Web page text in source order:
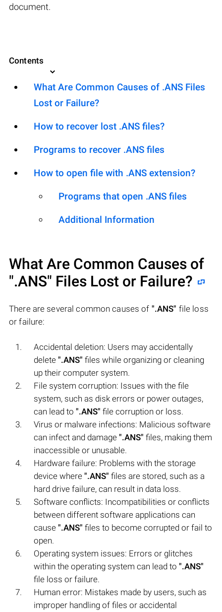
document.
Contents
What Are Common Causes of .ANS Files
Lost or Failure?
How to recover lost .ANS files?
Programs to recover .ANS files
How to open file with .ANS extension?
Programs that open .ANS files
Additional Information
What Are Common Causes of
".ANS" Files Lost or Failure?
There are several common causes of ".ANS" file loss
or failure:
Accidental deletion: Users may accidentally
delete ".ANS" files while organizing or cleaning
up their computer system.
File system corruption: Issues with the file
system, such as disk errors or power outages,
can lead to ".ANS" file corruption or loss.
Virus or malware infections: Malicious software
can infect and damage ".ANS" files, making them
inaccessible or unusable.
Hardware failure: Problems with the storage
device where ".ANS" files are stored, such as a
hard drive failure, can result in data loss.
Software conflicts: Incompatibilities or conflicts
between different software applications can
cause ".ANS" files to become corrupted or fail to
open.
Operating system issues: Errors or glitches
within the operating system can lead to ".ANS"
file loss or failure.
Human error: Mistakes made by users, such as
improper handling of files or accidental